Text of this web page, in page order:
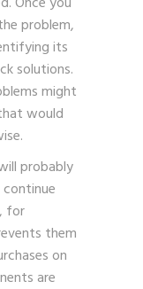
problem,
its
solutions.
might
would
probably
for
them
on
are